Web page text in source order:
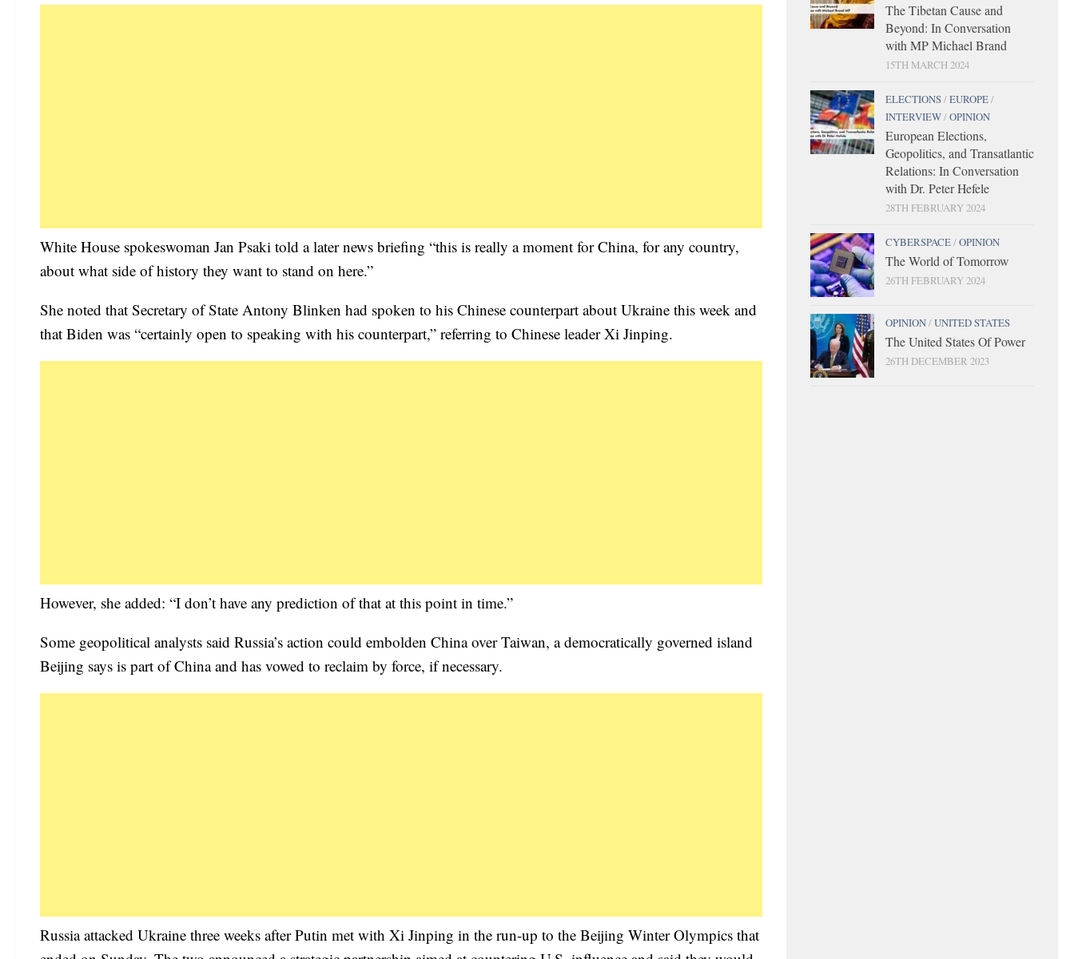
White House spokeswoman Jan Psaki told a later news briefing “this is really a moment for China, for any country,
about what side of history they want to stand on here.”
She noted that Secretary of State Antony Blinken had spoken to his Chinese counterpart about Ukraine this week and
that Biden was “certainly open to speaking with his counterpart,” referring to Chinese leader Xi Jinping.
However, she added: “I don’t have any prediction of that at this point in time.”
Some geopolitical analysts said Russia’s action could embolden China over Taiwan, a democratically governed island
Beijing says is part of China and has vowed to reclaim by force, if necessary.
Russia attacked Ukraine three weeks after Putin met with Xi Jinping in the run-up to the Beijing Winter Olympics that
The Tibetan Cause and
Beyond: In Conversation
with MP Michael Brand
15TH MARCH 2024
ELECTIONS/EUROPE/
INTERVIEW/OPINION
European Elections,
Geopolitics, and Transatlantic
Relations: In Conversation
with Dr. Peter Hefele
28TH FEBRUARY 2024
CYBERSPACE/OPINION
The World of Tomorrow
26TH FEBRUARY 2024
OPINION/UNITED STATES
The United States Of Power
26TH DECEMBER 2023